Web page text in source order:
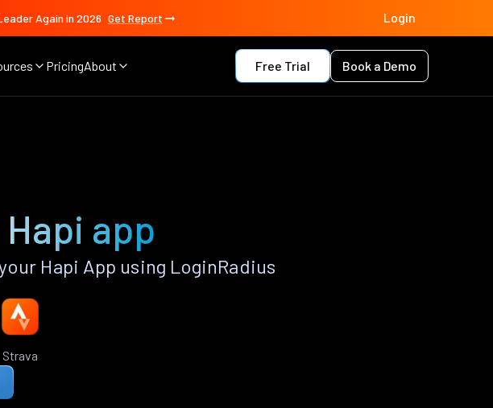
Again in 2026 Get Report Login
PricingAbout Free Trial Book a Demo
app
Hapi App using LoginRadius
Strava